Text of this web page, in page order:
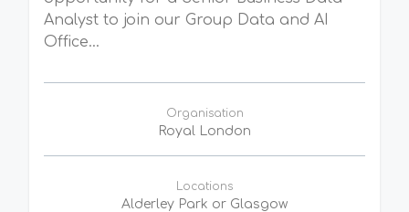
Analyst to join our Group Data and AI
Office...
Organisation
Royal London
Locations
Alderley Park or Glasgow